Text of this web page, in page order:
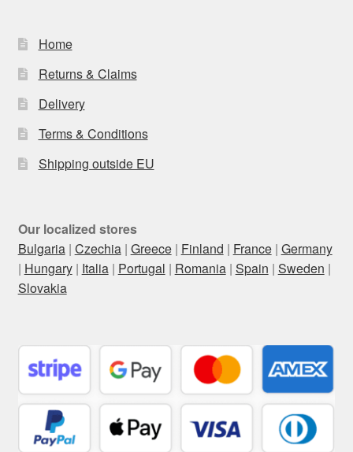
Home
Returns & Claims
Delivery
Terms & Conditions
Shipping outside EU
Our localized stores
Bulgaria| Czechia| Greece| Finland | France| Germany
| Hungary| Italia| Portugal | Romania| Spain | Sweden |
Slovakia